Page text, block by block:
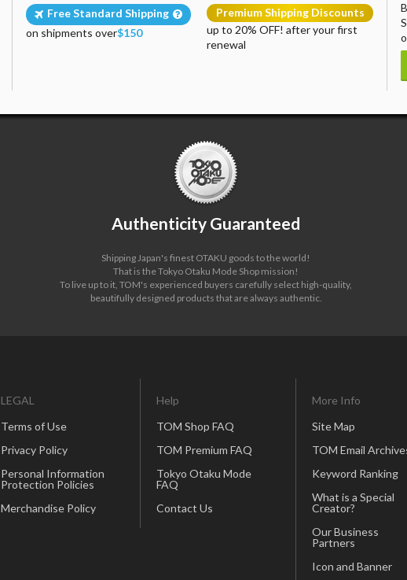
Free Standard Shipping
on shipments over$150
Premium Shipping Discounts
up to 20% OFF! after your first
renewal
Authenticity Guaranteed
Shipping Japan's finest OTAKU goods to the world!
That is the Tokyo Otaku Mode Shop mission!
To live up to it, TOM's experienced buyers carefully select high-quality,
beautifully designed products that are always authentic.
LEGAL
Terms of Use
Privacy Policy
Personal Information
Protection Policies
Merchandise Policy
Help
TOM Shop FAQ
TOM Premium FAQ
Tokyo Otaku Mode
FAQ
Contact Us
More Info
Site Map
TOM Email
Keyword Ranking
What is a Special
Creator?
Our Business
Partners
Icon and Banner